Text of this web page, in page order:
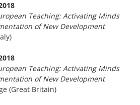
Teaching: Activating Minds
of New Development
Teaching: Activating Minds
of New Development
(Great Britain)